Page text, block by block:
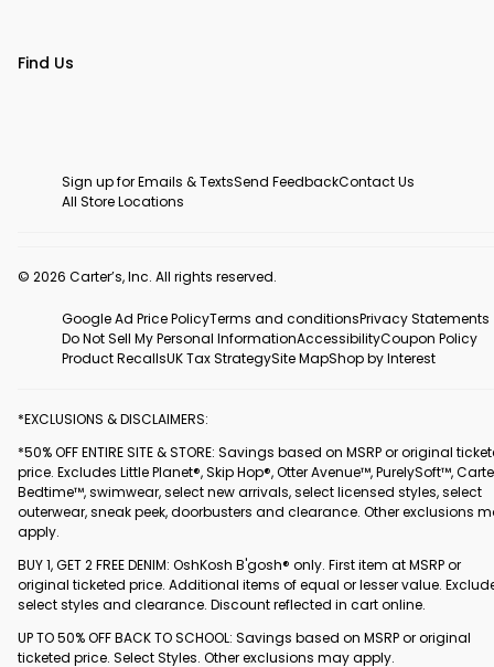
Find Us
Sign up for Emails & TextsSend FeedbackContact Us
All Store Locations
© 2026 Carter’s, Inc. All rights reserved.
Google Ad Price PolicyTerms and conditionsPrivacy Statements
Do Not Sell My Personal InformationAccessibilityCoupon Policy
Product RecallsUK Tax StrategySite MapShop by Interest
*EXCLUSIONS & DISCLAIMERS:
*50% OFF ENTIRE SITE & STORE: Savings based on MSRP or original
price. Excludes Little Planet®, Skip Hop®, Otter Avenue™, PurelySoft™,
Bedtime™, swimwear, select new arrivals, select licensed styles, select
outerwear, sneak peek, doorbusters and clearance. Other exclusions
apply.
BUY 1, GET 2 FREE DENIM: OshKosh B'gosh® only. First item at MSRP or
original ticketed price. Additional items of equal or lesser value.
select styles and clearance. Discount reflected in cart online.
UP TO 50% OFF BACK TO SCHOOL: Savings based on MSRP or original
ticketed price. Select Styles. Other exclusions may apply.